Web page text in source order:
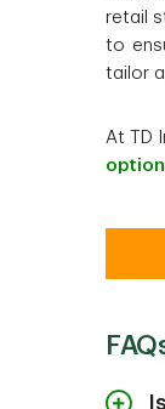
retail
to
tailor
At TD